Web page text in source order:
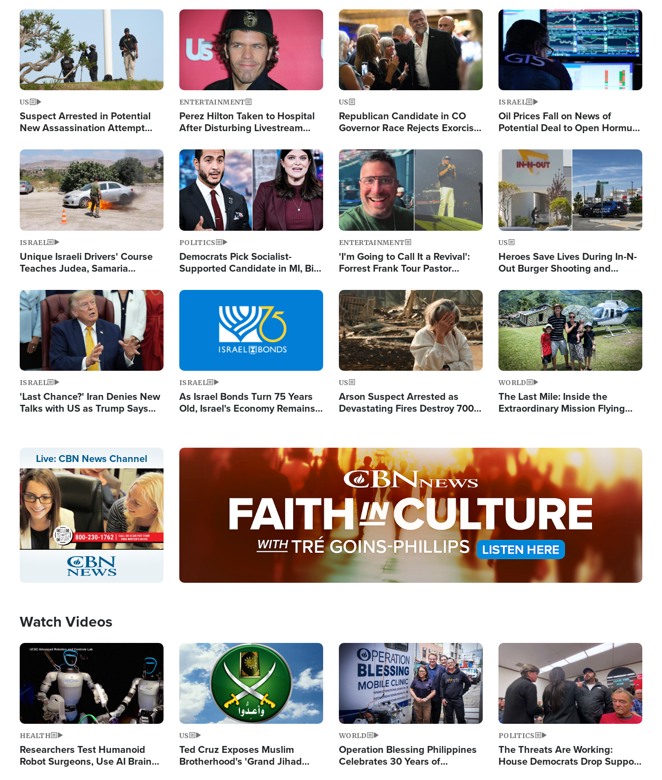
Image
US
Suspect Arrested in Potential
New Assassination Attempt
Image
ENTERTAINMENT
Perez Hilton Taken to Hospital
After Disturbing Livestream
Image
US
Republican Candidate in CO
Governor Race Rejects Exorcist
Image
ISRAEL
Oil Prices Fall on News of
Potential Deal to Open Hormuz,
Fight Israel
Image
ISRAEL
Unique Israeli Drivers' Course
Teaches Judea, Samaria
Terrorist Attacks
Image
POLITICS
Democrats Pick Socialist-
Supported Candidate in MI, Bill
Doesn't Work'
Image
ENTERTAINMENT
'I'm Going to Call It a Revival':
Forrest Frank Tour Pastor
Image
US
Heroes Save Lives During In-N-
Out Burger Shooting and
Powerful 'God' Message
Image
ISRAEL
'Last Chance?' Iran Denies New
Talks with US as Trump Says
Image
ISRAEL
As Israel Bonds Turn 75 Years
Old, Israel's Economy Remains
Image
US
Arson Suspect Arrested as
Devastating Fires Destroy 700
Image
WORLD
The Last Mile: Inside the
Extraordinary Mission Flying
Live: CBN News Channel
Stream
Type
LIVE
Image
Watch Videos
Image
HEALTH
Researchers Test Humanoid
Robot Surgeons, Use AI Brain
Image
US
Ted Cruz Exposes Muslim
Brotherhood's 'Grand Jihad
Image
WORLD
Operation Blessing Philippines
Celebrates 30 Years of
Image
POLITICS
The Threats Are Working:
House Democrats Drop Support